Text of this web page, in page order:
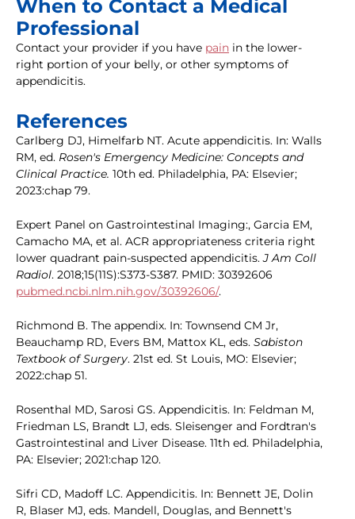
When to Contact a Medical
Professional
Contact your provider if you have pain in the lower-
right portion of your belly, or other symptoms of
appendicitis.
References
Carlberg DJ, Himelfarb NT. Acute appendicitis. In: Walls
RM, ed. Rosen's Emergency Medicine: Concepts and
Clinical Practice. 10th ed. Philadelphia, PA: Elsevier;
2023:chap 79.
Expert Panel on Gastrointestinal Imaging:, Garcia EM,
Camacho MA, et al. ACR appropriateness criteria right
lower quadrant pain-suspected appendicitis.J Am Coll
Radiol. 2018;15(11S):S373-S387. PMID: 30392606
pubmed.ncbi.nlm.nih.gov/30392606/.
Richmond B. The appendix. In: Townsend CM Jr,
Beauchamp RD, Evers BM, Mattox KL, eds. Sabiston
Textbook of Surgery. 21st ed. St Louis, MO: Elsevier;
2022:chap 51.
Rosenthal MD, Sarosi GS. Appendicitis. In: Feldman M,
Friedman LS, Brandt LJ, eds. Sleisenger and Fordtran's
Gastrointestinal and Liver Disease. 11th ed. Philadelphia,
PA: Elsevier; 2021:chap 120.
Sifri CD, Madoff LC. Appendicitis. In: Bennett JE, Dolin
R, Blaser MJ, eds. Mandell, Douglas, and Bennett's